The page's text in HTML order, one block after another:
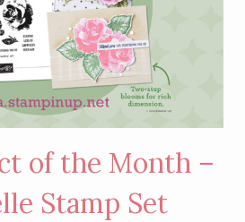
of the Month –
Stamp Set